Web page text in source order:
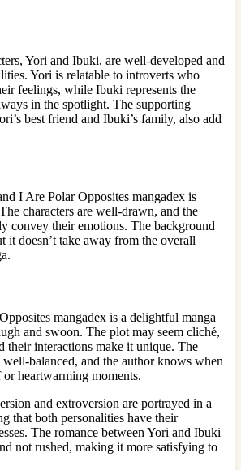
Yori and Ibuki, are well-developed and
Yori is relatable to introverts who
feelings, while Ibuki represents the
in the spotlight. The supporting
best friend and Ibuki’s family, also add
I Are Polar Opposites mangadex is
characters are well-drawn, and the
convey their emotions. The background
it doesn’t take away from the overall
mangadex is a delightful manga
and swoon. The plot may seem cliché,
their interactions make it unique. The
balanced, and the author knows when
heartwarming moments.
and extroversion are portrayed in a
that both personalities have their
The romance between Yori and Ibuki
not rushed, making it more satisfying to